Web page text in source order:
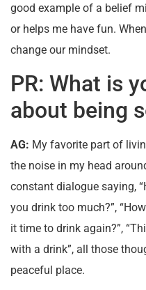
good example of a belief
or helps me have fun.
change our mindset.
PR: What is
about being
AG: My favorite part of
the noise in my head
constant dialogue saying,
you drink too much?”,
it time to drink again?”,
with a drink”, all those
peaceful place.